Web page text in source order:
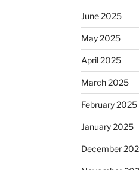
June 2025
May 2025
April 2025
March 2025
February 2025
January 2025
December